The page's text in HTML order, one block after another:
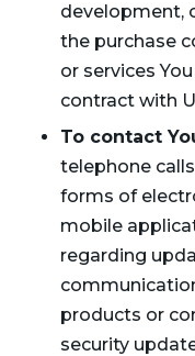
development,
the purchase
or services
contract with
To contact
telephone
forms of
mobile
regarding
products or
security